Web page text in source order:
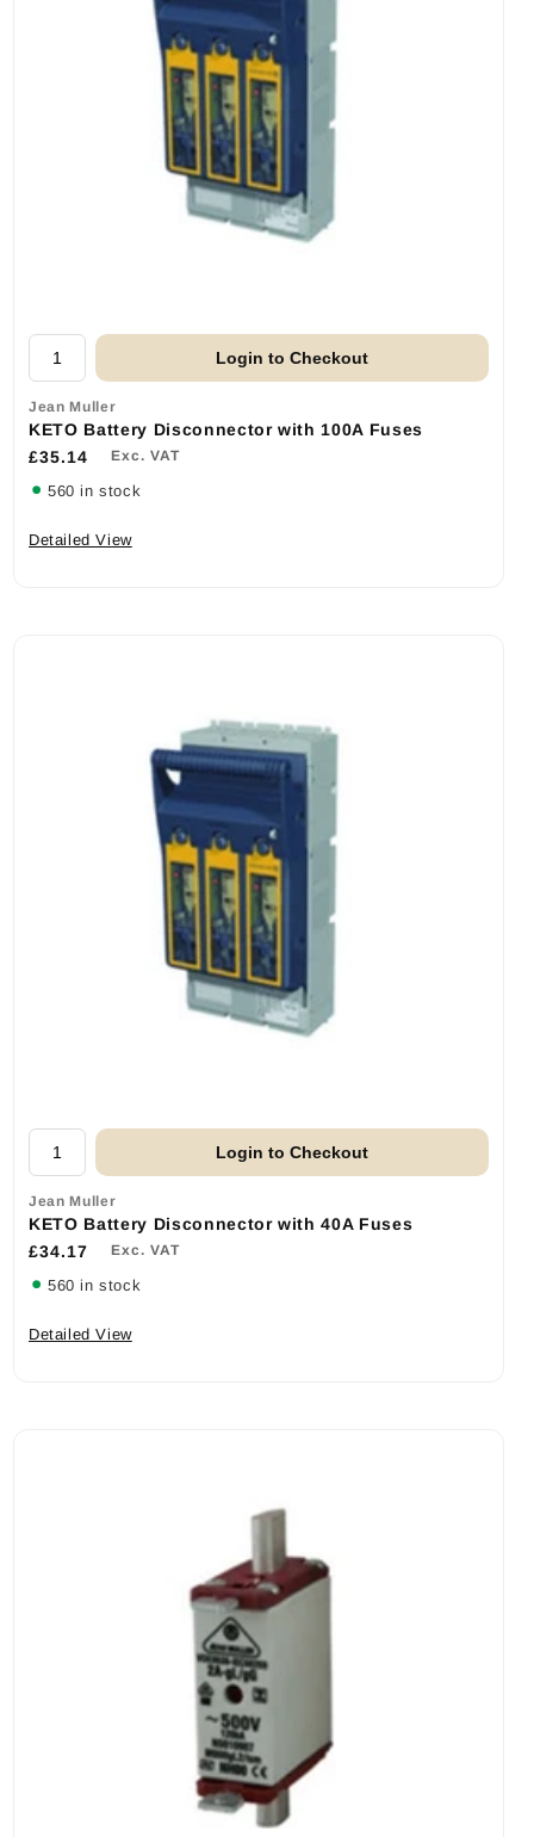
Login to Checkout
Jean Muller
KETO Battery Disconnector with 100A Fuses
£35.14
Exc. VAT
560 in stock
Detailed View
Login to Checkout
Jean Muller
KETO Battery Disconnector with 40A Fuses
£34.17
Exc. VAT
560 in stock
Detailed View